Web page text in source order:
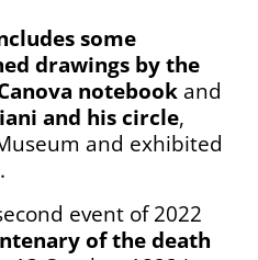
some
drawings by the
notebook and
and his circle,
and exhibited
event of 2022
of the death